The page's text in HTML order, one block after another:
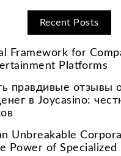
Recent Posts
Framework for
Platforms
правдивые отзывы
в Joycasino:
Unbreakable
Power of Specialized